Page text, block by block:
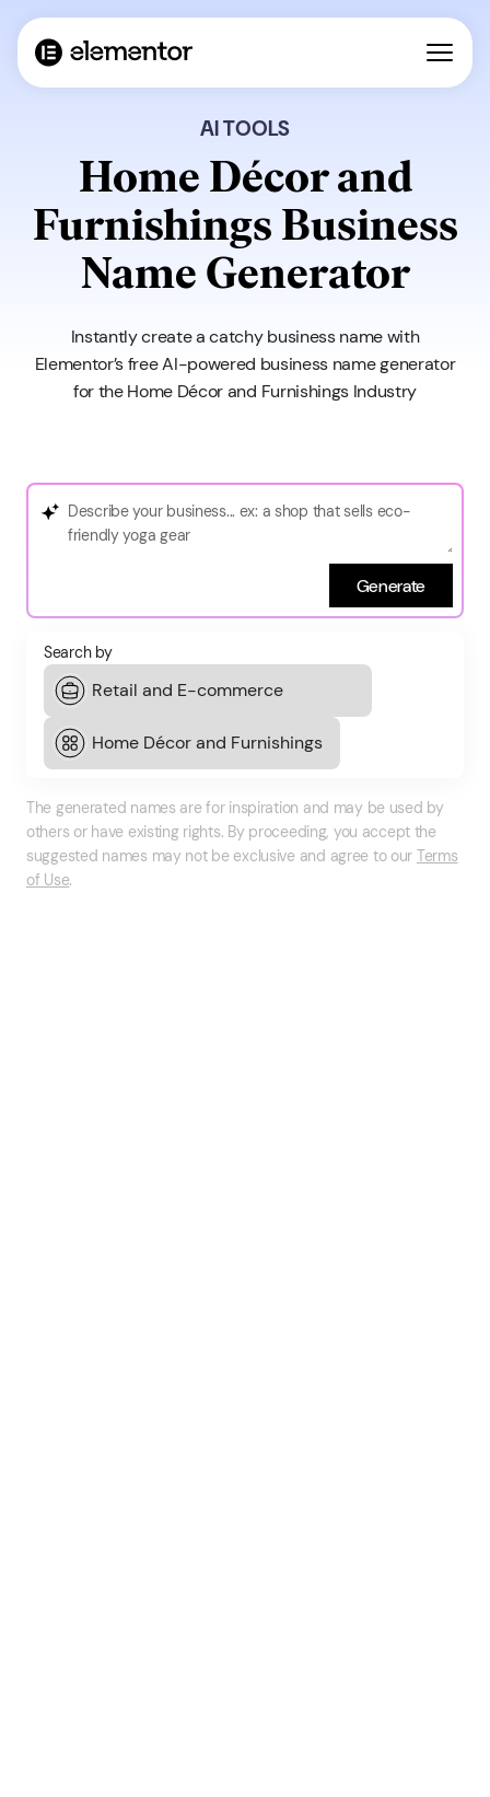
AI TOOLS
Home Décor and
Furnishings Business
Name Generator
Instantly create a catchy business name with
Elementor’s free AI-powered business name generator
for the Home Décor and Furnishings Industry
Generate
Search by
The generated names are for inspiration and may be used by
others or have existing rights. By proceeding, you accept the
suggested names may not be exclusive and agree to our Terms
of Use.